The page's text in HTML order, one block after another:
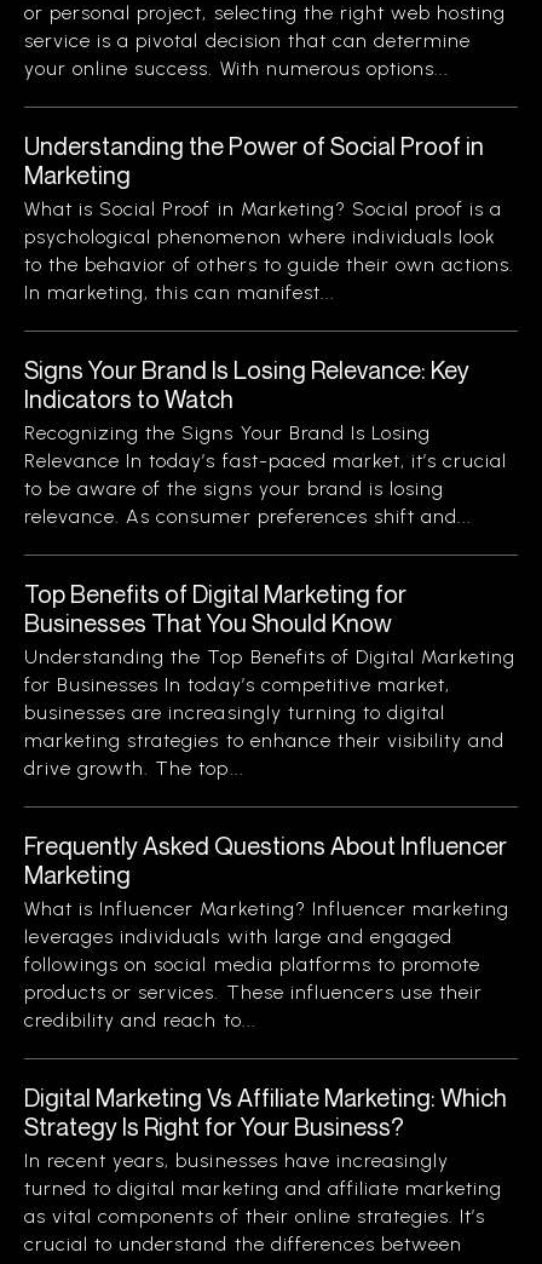
or personal project, selecting the right web hosting
service is a pivotal decision that can determine
your online success. With numerous options...
Understanding the Power of Social Proof in
Marketing
What is Social Proof in Marketing? Social proof is a
psychological phenomenon where individuals look
to the behavior of others to guide their own actions.
In marketing, this can manifest...
Signs Your Brand Is Losing Relevance: Key
Indicators to Watch
Recognizing the Signs Your Brand Is Losing
Relevance In today’s fast-paced market, it’s crucial
to be aware of the signs your brand is losing
relevance. As consumer preferences shift and...
Top Benefits of Digital Marketing for
Businesses That You Should Know
Understanding the Top Benefits of Digital Marketing
for Businesses In today’s competitive market,
businesses are increasingly turning to digital
marketing strategies to enhance their visibility and
drive growth. The top...
Frequently Asked Questions About Influencer
Marketing
What is Influencer Marketing? Influencer marketing
leverages individuals with large and engaged
followings on social media platforms to promote
products or services. These influencers use their
credibility and reach to...
Digital Marketing Vs Affiliate Marketing: Which
Strategy Is Right for Your Business?
In recent years, businesses have increasingly
turned to digital marketing and affiliate marketing
as vital components of their online strategies. It’s
crucial to understand the differences between